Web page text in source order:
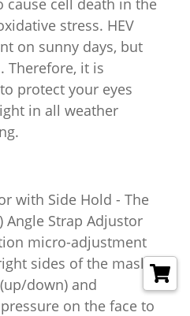
cell death in the
stress. HEV
on sunny days, but
Therefore, it is
protect your eyes
in all weather
with Side Hold - The
Angle Strap Adjustor
micro-adjustment
sides of the mask.
down) and
on the face to